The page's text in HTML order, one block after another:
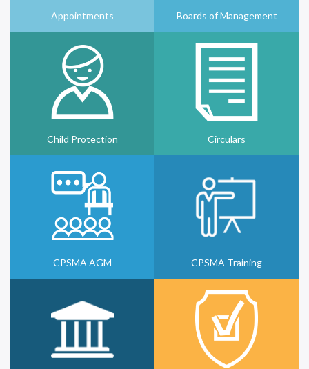
Appointments Boards of Management
Child Protection Circulars
CPSMA AGM CPSMA Training